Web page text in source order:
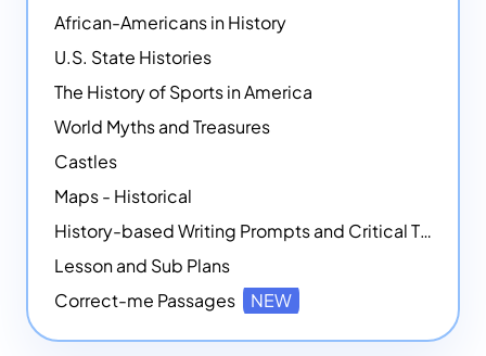
African-Americans in History
U.S. State Histories
The History of Sports in America
World Myths and Treasures
Castles
Maps - Historical
History-based Writing Prompts and Critical Thought Exercises
Lesson and Sub Plans
Correct-me Passages
NEW